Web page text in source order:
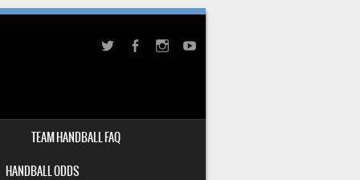
TEAM HANDBALL FAQ
HANDBALL ODDS